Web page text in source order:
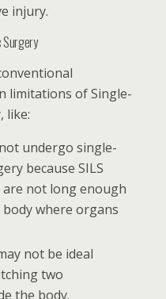
injury.
limitations of Single-
like:
undergo single-
because SILS
not long enough
where organs
not be ideal
two
the body.